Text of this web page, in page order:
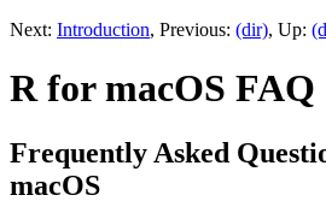
Next: Introduction, Previous: (dir), Up:
R for macOS FAQ
Frequently Asked
macOS